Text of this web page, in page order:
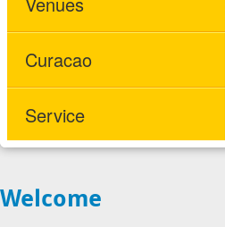
Curacao
Service
Welcome